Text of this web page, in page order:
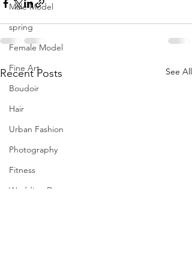
Male Model
spring
Female Model
Fine Art
Boudoir
Hair
Urban Fashion
Photography
Fitness
Wedding Dress
Recent Posts See All